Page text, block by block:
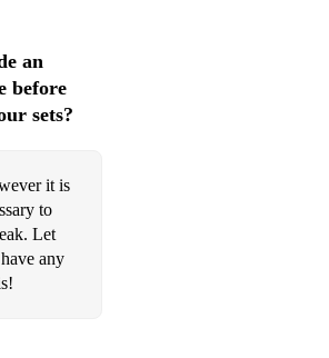
(Ho Ro Mo Bhoban Nan Dram)
an
before
sets?
it is
to
Let
any